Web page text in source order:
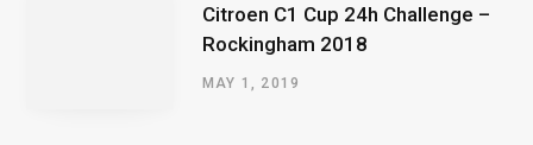
Citroen C1 Cup 24h Challenge –
Rockingham 2018
MAY 1, 2019